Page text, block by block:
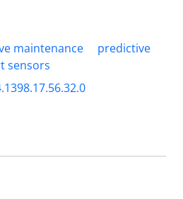
maintenance
predictive
sensors